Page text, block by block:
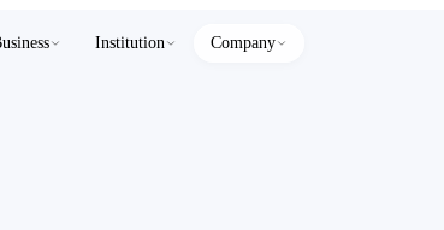
Institution Company